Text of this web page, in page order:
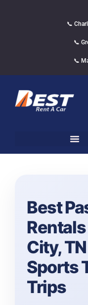
📞
📞
📞
Best
City,
Sports
Trips